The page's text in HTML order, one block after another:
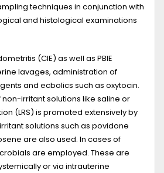
techniques in conjunction with
and histological examinations
(CIE) as well as PBIE
lavages, administration of
and ecbolics such as oxytocin.
irritant solutions like saline or
(LRS) is promoted extensively by
solutions such as povidone
are also used. In cases of
are employed. These are
or via intrauterine